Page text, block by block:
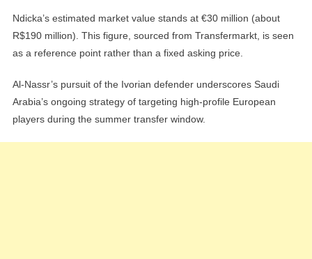
Ndicka’s estimated market value stands at €30 million (about
R$190 million). This figure, sourced from Transfermarkt, is seen
as a reference point rather than a fixed asking price.
Al-Nassr’s pursuit of the Ivorian defender underscores Saudi
Arabia’s ongoing strategy of targeting high-profile European
players during the summer transfer window.